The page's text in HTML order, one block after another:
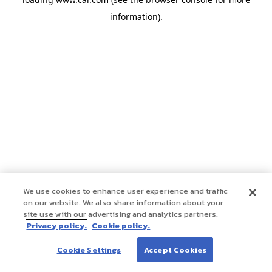
information).
We use cookies to enhance user experience and traffic
on our website. We also share information about your
site use with our advertising and analytics partners.
Privacy policy. Cookie policy.
Cookie Settings Accept Cookies